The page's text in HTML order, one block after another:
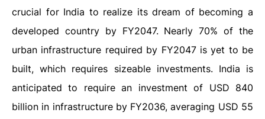
crucial for India to realize its dream of becoming a
developed country by FY2047. Nearly 70% of the
urban infrastructure required by FY2047 is yet to be
built, which requires sizeable investments. India is
anticipated to require an investment of USD 840
billion in infrastructure by FY2036, averaging USD 55